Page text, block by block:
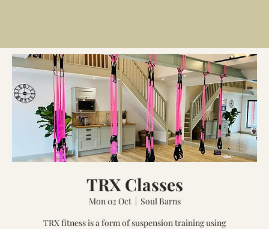
TRX Classes
Mon 02 Oct
  |
Soul Barns
TRX fitness is a form of suspension training using